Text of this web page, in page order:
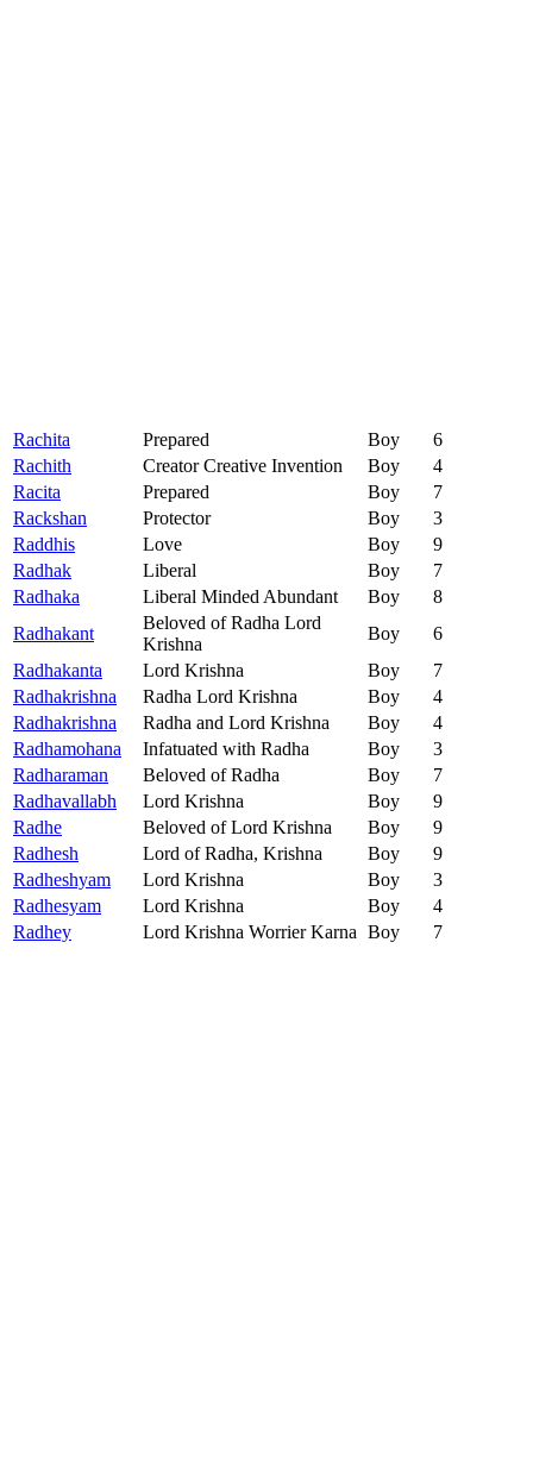
Rachita Prepared Boy
6
Rachith
Creator Creative Invention Boy
4
Racita
Prepared Boy
7
Rackshan
Protector Boy
3
Raddhis
Love Boy
9
Radhak
Liberal Boy
7
Radhaka
Liberal Minded Abundant Boy
8
Radhakant
Beloved of Radha Lord
Krishna
Boy
6
Radhakanta
Lord Krishna Boy
7
Radhakrishna
Radha Lord Krishna Boy
4
Radhakrishna
Radha and Lord Krishna Boy
4
Radhamohana
Infatuated with Radha Boy
3
Radharaman
Beloved of Radha Boy
7
Radhavallabh
Lord Krishna Boy
9
Radhe
Beloved of Lord Krishna Boy
9
Radhesh
Lord of Radha, Krishna Boy
9
Radheshyam
Lord Krishna Boy
3
Radhesyam
Lord Krishna Boy
4
Radhey
Lord Krishna Worrier Karna Boy 7